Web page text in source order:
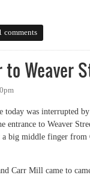
comments
Weaver
was interrupted
entrance to Weaver
a big middle finger
Carr Mill came to